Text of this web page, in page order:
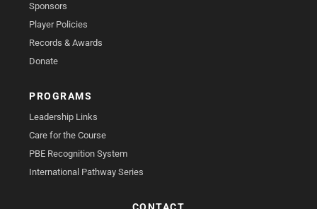
Sponsors
Player Policies
Records & Awards
Donate
PROGRAMS
Leadership Links
Care for the Course
PBE Recognition System
International Pathway Series